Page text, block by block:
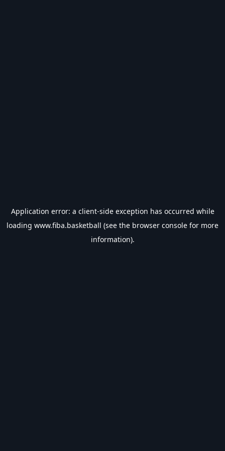
Application error: a client-side exception has occurred while
loading www.fiba.basketball (see the browser console for more
information).